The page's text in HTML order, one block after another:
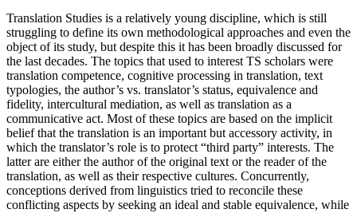
Translation Studies is a relatively young discipline, which is still
struggling to define its own methodological approaches and even the
object of its study, but despite this it has been broadly discussed for
the last decades. The topics that used to interest TS scholars were
translation competence, cognitive processing in translation, text
typologies, the author’s vs. translator’s status, equivalence and
fidelity, intercultural mediation, as well as translation as a
communicative act. Most of these topics are based on the implicit
belief that the translation is an important but accessory activity, in
which the translator’s role is to protect “third party” interests. The
latter are either the author of the original text or the reader of the
translation, as well as their respective cultures. Concurrently,
conceptions derived from linguistics tried to reconcile these
conflicting aspects by seeking an ideal and stable equivalence, while